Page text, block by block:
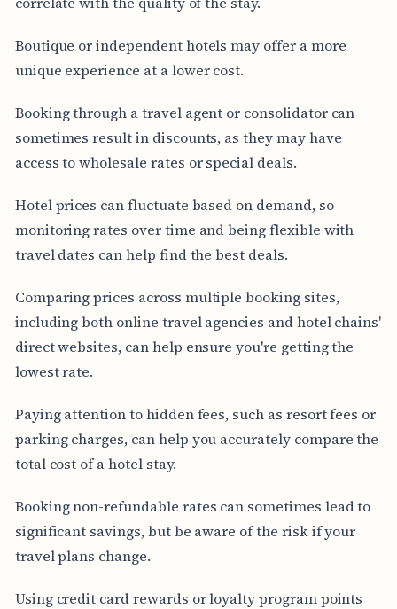
Boutique or independent hotels may offer a more
unique experience at a lower cost.
Booking through a travel agent or consolidator can
sometimes result in discounts, as they may have
access to wholesale rates or special deals.
Hotel prices can fluctuate based on demand, so
monitoring rates over time and being flexible with
travel dates can help find the best deals.
Comparing prices across multiple booking sites,
including both online travel agencies and hotel chains'
direct websites, can help ensure you're getting the
lowest rate.
Paying attention to hidden fees, such as resort fees or
parking charges, can help you accurately compare the
total cost of a hotel stay.
Booking non-refundable rates can sometimes lead to
significant savings, but be aware of the risk if your
travel plans change.
Using credit card rewards or loyalty program points